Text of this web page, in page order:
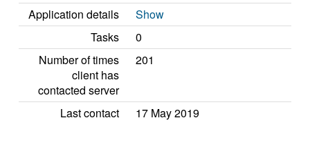
Application details
Show
Tasks
0
Number of times
client has
contacted server
201
Last contact 17 May 2019